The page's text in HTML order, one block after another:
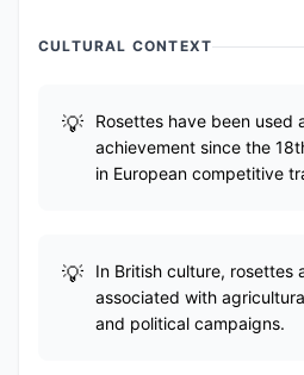
CULTURAL CONTEXT
Rosettes have been used
achievement since the
in European competitive
In British culture, rosettes
associated with
and political campaigns.